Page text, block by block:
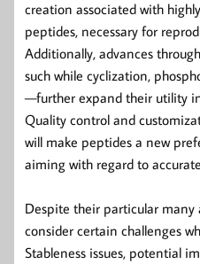
creation associated with
peptides, necessary for
Additionally, advances
such while cyclization,
—further expand their utility
Quality control and
will make peptides a new
aiming with regard to
Despite their particular many
consider certain challenges
Stableness issues, potential